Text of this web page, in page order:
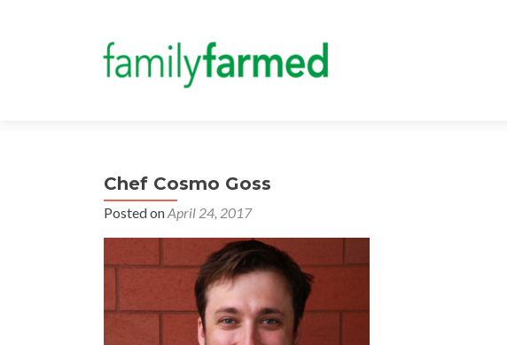
Chef Cosmo Goss
Posted onApril 24, 2017